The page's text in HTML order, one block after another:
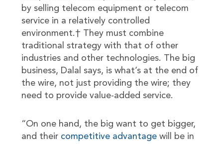
by selling telecom equipment or telecom
service in a relatively controlled
environment.† They must combine
traditional strategy with that of other
industries and other technologies. The big
business, Dalal says, is what’s at the end of
the wire, not just providing the wire; they
need to provide value-added service.
“On one hand, the big want to get bigger,
and their competitive advantagewill be in